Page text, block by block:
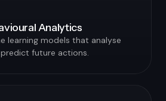
Analytics
learning models that analyse
future actions.